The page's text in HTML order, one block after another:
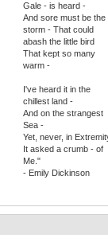
Gale - is heard -
And sore must be the
storm - That could
abash the little bird
That kept so many
warm -
I've heard it in the
chillest land -
And on the strangest
Sea -
Yet, never, in
It asked a crumb - of
Me."
- Emily Dickinson